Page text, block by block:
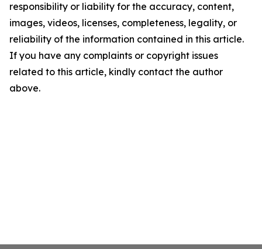
responsibility or liability for the accuracy, content,
images, videos, licenses, completeness, legality, or
reliability of the information contained in this article.
If you have any complaints or copyright issues
related to this article, kindly contact the author
above.